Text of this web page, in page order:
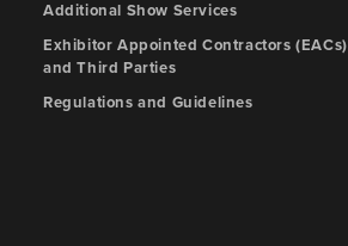
Additional Show Services
Exhibitor Appointed Contractors (EACs)
and Third Parties
Regulations and Guidelines